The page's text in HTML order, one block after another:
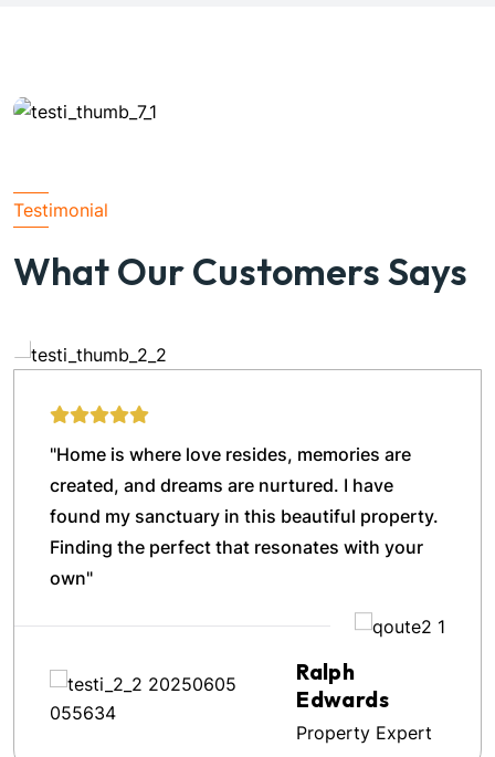
Michel Smith
Architecture
Testimonial
What Our Customers Says
"Home is where love resides, memories are
created, and dreams are nurtured. I have
found my sanctuary in this beautiful property.
Finding the perfect that resonates with your
own"
Ralph
Edwards
Property Expert